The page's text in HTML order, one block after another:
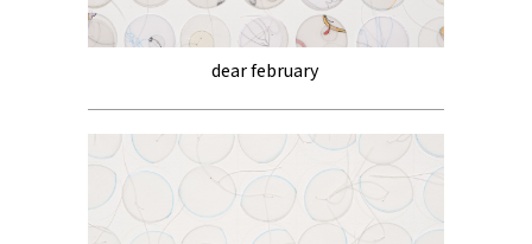
dear february